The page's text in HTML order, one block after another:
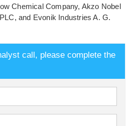
Chemical Company, Akzo Nobel
and Evonik Industries A. G.
call, please complete the